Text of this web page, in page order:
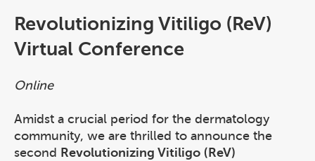
Revolutionizing Vitiligo (ReV)
Virtual Conference
Online
Amidst a crucial period for the dermatology
community, we are thrilled to announce the
second Revolutionizing Vitiligo (ReV)